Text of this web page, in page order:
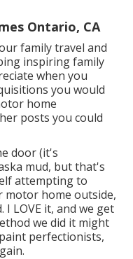
Ontario, CA
family travel and
inspiring family
when you
you would
home
posts you could
door (it's
mud, but that's
attempting to
home outside,
I LOVE it, and we get
we did it might
perfectionists,